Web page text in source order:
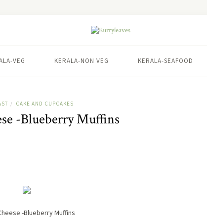
VEG KERALA-NON VEG KERALA-SEAFOOD
/ CAKE AND CUPCAKES
-Blueberry Muffins